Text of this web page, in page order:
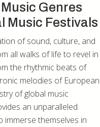
Genres
Music Festivals
of sound, culture, and
all walks of life to revel in
the rhythmic beats of
melodies of European
of global music
an unparalleled
themselves in